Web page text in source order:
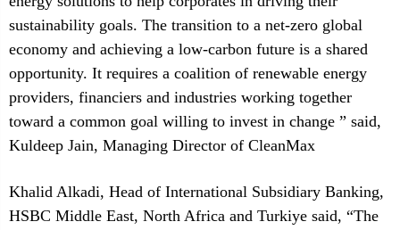
sustainability goals. The transition to a net-zero global
economy and achieving a low-carbon future is a shared
opportunity. It requires a coalition of renewable energy
providers, financiers and industries working together
toward a common goal willing to invest in change ” said,
Kuldeep Jain, Managing Director of CleanMax
Khalid Alkadi, Head of International Subsidiary Banking,
HSBC Middle East, North Africa and Turkiye said, “The